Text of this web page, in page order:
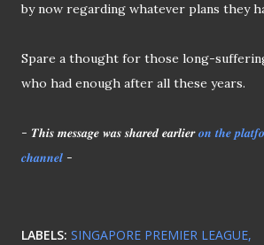
by now regarding whatever plans they
Spare a thought for those long-
who had enough after all these years.
- 𝑻𝒉𝒊𝒔 𝒎𝒆𝒔𝒔𝒂𝒈𝒆 𝒘𝒂𝒔 𝒔𝒉𝒂𝒓𝒆𝒅 𝒆𝒂𝒓𝒍𝒊𝒆𝒓𝒐𝒏 𝒕𝒉𝒆
𝒄𝒉𝒂𝒏𝒏𝒆𝒍 -
LABELS: SINGAPORE PREMIER LEAGUE